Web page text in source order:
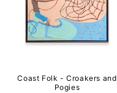
Coast Folk - Croakers and
Pogies